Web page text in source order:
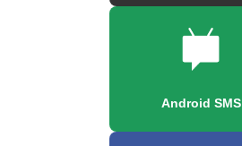
Android SMS